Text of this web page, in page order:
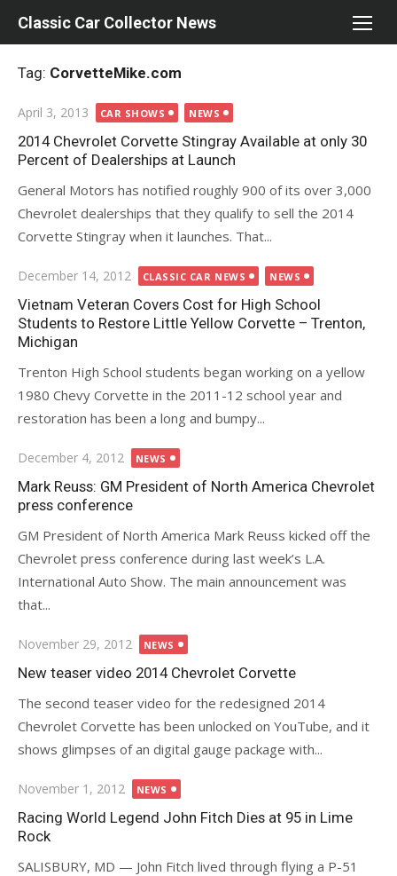
Classic Car Collector News
Tag: CorvetteMike.com
Posted
on
April 3, 2013 CAR SHOWS NEWS
2014 Chevrolet Corvette Stingray Available at only 30
Percent of Dealerships at Launch
General Motors has notified roughly 900 of its over 3,000
Chevrolet dealerships that they qualify to sell the 2014
Corvette Stingray when it launches. That...
Posted
on
December 14, 2012 CLASSIC CAR NEWS NEWS
Vietnam Veteran Covers Cost for High School
Students to Restore Little Yellow Corvette – Trenton,
Michigan
Trenton High School students began working on a yellow
1980 Chevy Corvette in the 2011-12 school year and
restoration has been a long and bumpy...
Posted
on
December 4, 2012 NEWS
Mark Reuss: GM President of North America Chevrolet
press conference
GM President of North America Mark Reuss kicked off the
Chevrolet press conference during last week’s L.A.
International Auto Show. The main announcement was
that...
Posted
on
November 29, 2012 NEWS
New teaser video 2014 Chevrolet Corvette
The second teaser video for the redesigned 2014
Chevrolet Corvette has been unlocked on YouTube, and it
shows glimpses of an digital gauge package with...
Posted
on
November 1, 2012 NEWS
Racing World Legend John Fitch Dies at 95 in Lime
Rock
SALISBURY, MD — John Fitch lived through flying a P-51